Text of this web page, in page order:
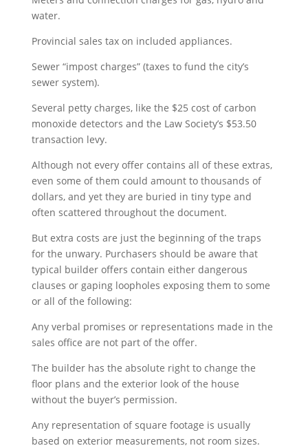
water.
Provincial sales tax on included appliances.
Sewer “impost charges” (taxes to fund the city’s
sewer system).
Several petty charges, like the $25 cost of carbon
monoxide detectors and the Law Society’s $53.50
transaction levy.
Although not every offer contains all of these extras,
even some of them could amount to thousands of
dollars, and yet they are buried in tiny type and
often scattered throughout the document.
But extra costs are just the beginning of the traps
for the unwary. Purchasers should be aware that
typical builder offers contain either dangerous
clauses or gaping loopholes exposing them to some
or all of the following:
Any verbal promises or representations made in the
sales office are not part of the offer.
The builder has the absolute right to change the
floor plans and the exterior look of the house
without the buyer’s permission.
Any representation of square footage is usually
based on exterior measurements, not room sizes.